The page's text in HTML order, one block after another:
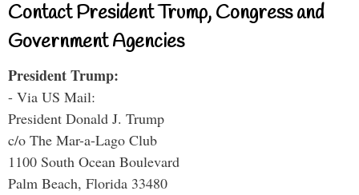
Contact President Trump, Congress and
Government Agencies
President Trump:
- Via US Mail:
President Donald J. Trump
c/o The Mar-a-Lago Club
1100 South Ocean Boulevard
Palm Beach, Florida 33480